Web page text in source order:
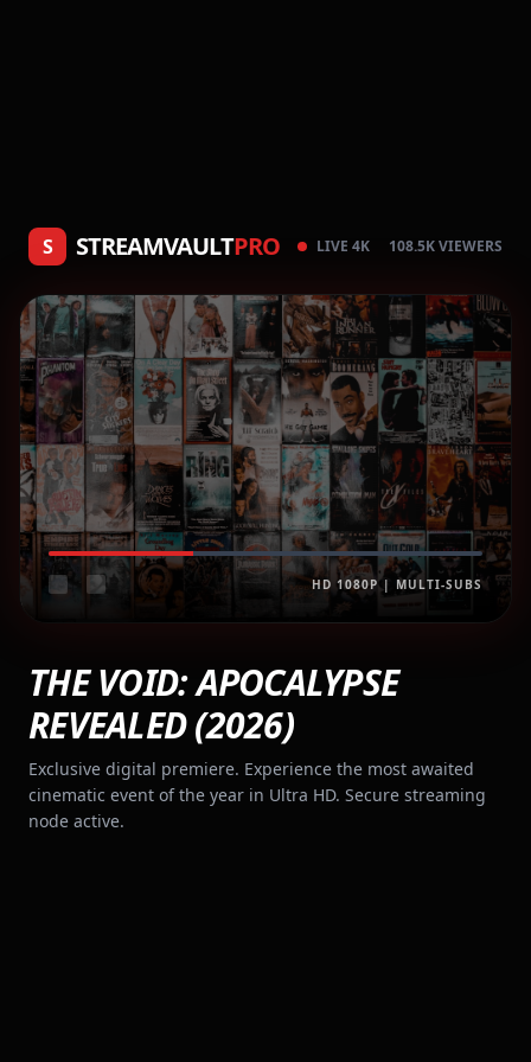
S STREAMVAULTPRO LIVE 4K 108.5K VIEWERS
HD 1080P | MULTI-SUBS
THE VOID: APOCALYPSE
REVEALED (2026)
Exclusive digital premiere. Experience the most awaited
cinematic event of the year in Ultra HD. Secure streaming
node active.